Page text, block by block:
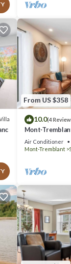
From US $358
10.0(4
Mont-
Air Conditioner
Mont-Tremblant